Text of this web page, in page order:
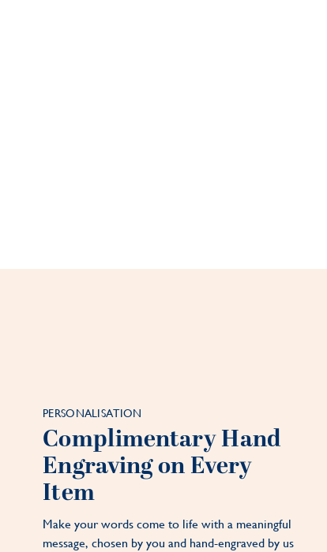
PERSONALISATION
Complimentary Hand
Engraving on Every
Item
Make your words come to life with a meaningful
message, chosen by you and hand-engraved by us